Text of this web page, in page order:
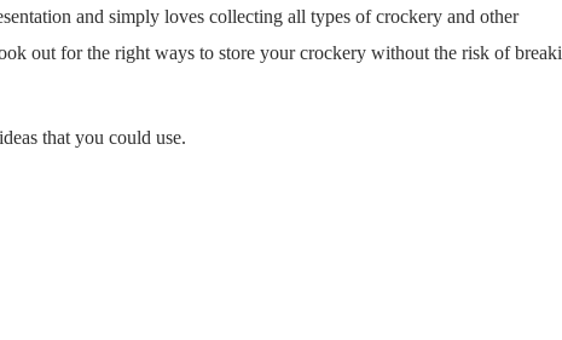
and simply loves collecting all types of crockery and other
out for the right ways to store your crockery without the risk of
that you could use.